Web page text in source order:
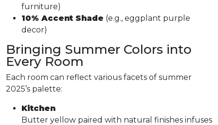
furniture)
10% Accent Shade (e.g., eggplant purple
decor)
Bringing Summer Colors into
Every Room
Each room can reflect various facets of summer
2025’s palette:
Kitchen
Butter yellow paired with natural finishes infuses